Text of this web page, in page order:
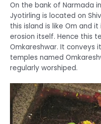
On the bank of Narmada
Jyotirling is located on
this island is like Om and
erosion itself. Hence this
Omkareshwar. It conveys
temples named
regularly worshiped.